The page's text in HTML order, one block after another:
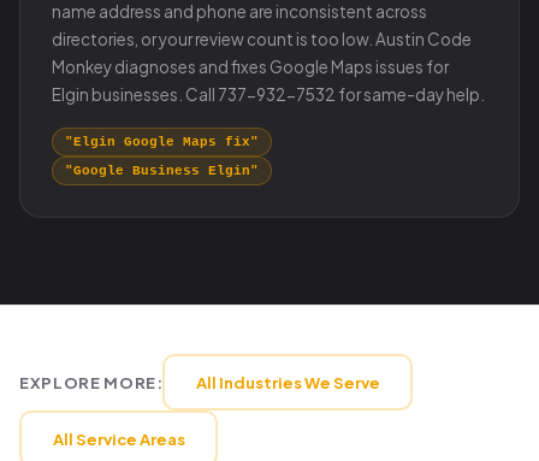
name address and phone are inconsistent across
directories, or your review count is too low. Austin Code
Monkey diagnoses and fixes Google Maps issues for
Elgin businesses. Call 737-932-7532 for same-day help.
"Elgin Google Maps fix"
"Google Business Elgin"
EXPLORE MORE: All Industries We Serve
All Service Areas